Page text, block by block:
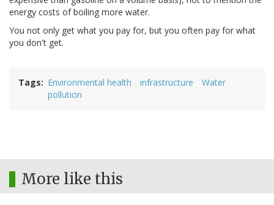
energy costs of boiling more water.
You not only get what you pay for, but you often pay for what
you don't get.
Tags Environmental health infrastructure
Water
pollution
More like this